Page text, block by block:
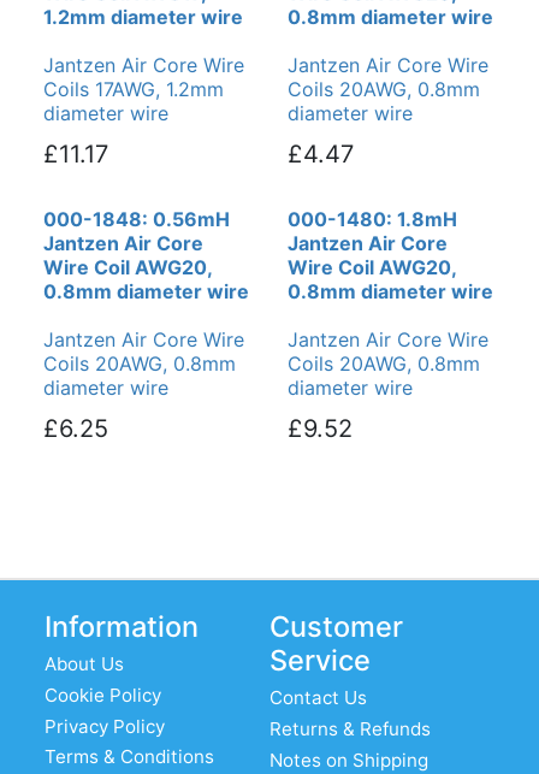
1.2mm diameter wire
Jantzen Air Core Wire
Coils 17AWG, 1.2mm
diameter wire
£11.17
0.8mm diameter wire
Jantzen Air Core Wire
Coils 20AWG, 0.8mm
diameter wire
£4.47
000-1848: 0.56mH
Jantzen Air Core
Wire Coil AWG20,
0.8mm diameter wire
Jantzen Air Core Wire
Coils 20AWG, 0.8mm
diameter wire
£6.25
000-1480: 1.8mH
Jantzen Air Core
Wire Coil AWG20,
0.8mm diameter wire
Jantzen Air Core Wire
Coils 20AWG, 0.8mm
diameter wire
£9.52
Information
About Us
Cookie Policy
Privacy Policy
Terms & Conditions
Customer
Service
Contact Us
Returns & Refunds
Notes on Shipping